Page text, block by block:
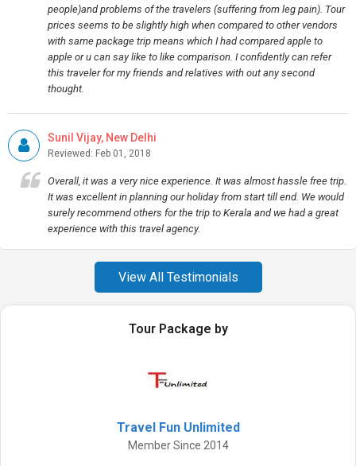
people)and problems of the travelers (suffering from leg pain). Tour
prices seems to be slightly high when compared to other vendors
with same package trip means which I had compared apple to
apple or u can say like to like comparison. I confidently can refer
this traveler for my friends and relatives with out any second
thought.
Sunil Vijay, New Delhi
Reviewed: Feb 01, 2018
Overall, it was a very nice experience. It was almost hassle free trip.
It was excellent in planning our holiday from start till end. We would
surely recommend others for the trip to Kerala and we had a great
experience with this travel agency.
View All Testimonials
Tour Package by
Travel Fun Unlimited
Member Since 2014